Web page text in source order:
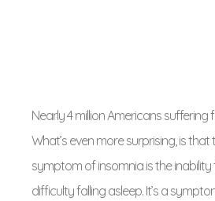
Nearly 4 million Americans suffering
What’s even more surprising, is
symptom of insomnia is the
difficulty falling asleep. It’s a